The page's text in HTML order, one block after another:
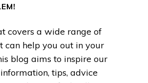
covers a wide range of
can help you out in your
blog aims to inspire our
tips, advice